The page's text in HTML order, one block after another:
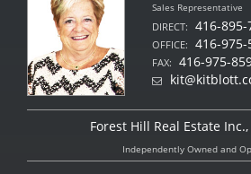
Sales Representative
DIRECT: 416-895-
OFFICE: 416-975-
FAX:
416-975-
Forest Hill Real Estate
Independently Owned and